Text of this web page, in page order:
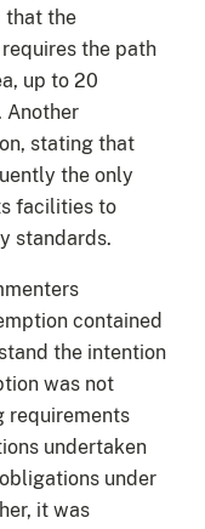
that the
the path
up to 20
Another
stating that
the only
facilities to
standards.
contained
the intention
was not
requirements
undertaken
under
it was